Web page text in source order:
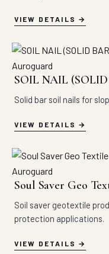
VIEW DETAILS
SOIL NAIL
Solid bar soil nails for
VIEW DETAILS
Soul Saver Geo
Soil saver geotextile
protection applications.
VIEW DETAILS